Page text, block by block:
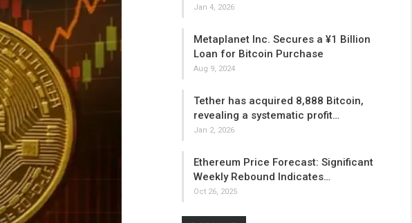
Jan 4, 2026
Metaplanet Inc. Secures a ¥1 Billion
Loan for Bitcoin Purchase
Aug 9, 2024
Tether has acquired 8,888 Bitcoin,
revealing a systematic profit…
Jan 2, 2026
Ethereum Price Forecast: Significant
Weekly Rebound Indicates…
Oct 26, 2025